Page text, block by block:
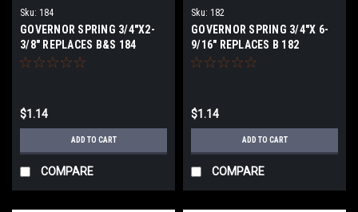
Sku: 184
GOVERNOR SPRING 3/4"X2-
3/8" REPLACES B&S 184
$1.14
ADD TO CART
COMPARE
Sku: 182
GOVERNOR SPRING 3/4"X 6-
9/16" REPLACES B 182
$1.14
ADD TO CART
COMPARE